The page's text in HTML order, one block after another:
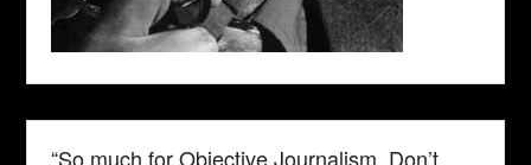
“So much for Objective Journalism. Don’t